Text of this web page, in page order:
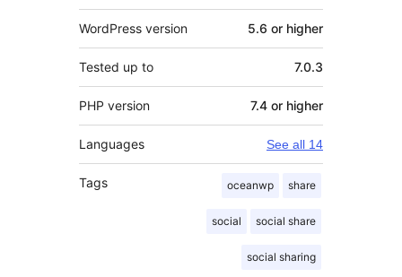
WordPress version 5.6 or higher
Tested up to 7.0.3
PHP version 7.4 or higher
Languages See all 14
Tags oceanwp share
social social share
social sharing